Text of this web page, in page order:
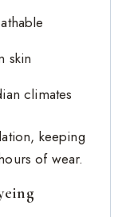
skin
climates
keeping
of wear.